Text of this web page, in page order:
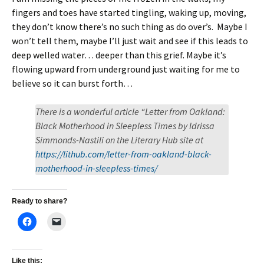
fingers and toes have started tingling, waking up, moving,
they don’t know there’s no such thing as do over’s. Maybe I
won’t tell them, maybe I’ll just wait and see if this leads to
deep welled water… deeper than this grief. Maybe it’s
flowing upward from underground just waiting for me to
believe so it can burst forth…
There is a wonderful article “Letter from Oakland:
Black Motherhood in Sleepless Times by Idrissa
Simmonds-Nastili on the Literary Hub site at
https://lithub.com/letter-from-oakland-black-
motherhood-in-sleepless-times/
Ready to share?
Like this: